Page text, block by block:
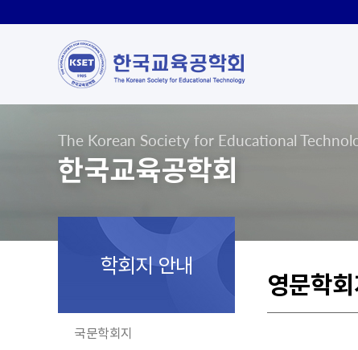
The Korean Society for Educational
한국교육공학회
학회지 안내
국문학회지
영문학회